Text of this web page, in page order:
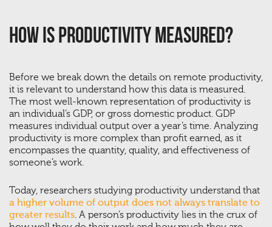
How Is Productivity Measured?
Before we break down the details on remote productivity,
it is relevant to understand how this data is measured.
The most well-known representation of productivity is
an individual’s GDP, or gross domestic product. GDP
measures individual output over a year’s time. Analyzing
productivity is more complex than profit earned, as it
encompasses the quantity, quality, and effectiveness of
someone’s work.
Today, researchers studying productivity understand that
a higher volume of output does not always translate to
greater results. A person’s productivity lies in the crux of